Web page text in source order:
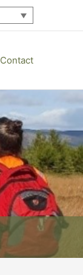
Contact